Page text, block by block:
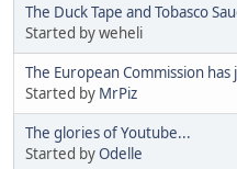
The Duck Tape and Tobasco
Started by weheli
The European Commission
Started by MrPiz
The glories of Youtube...
Started byOdelle